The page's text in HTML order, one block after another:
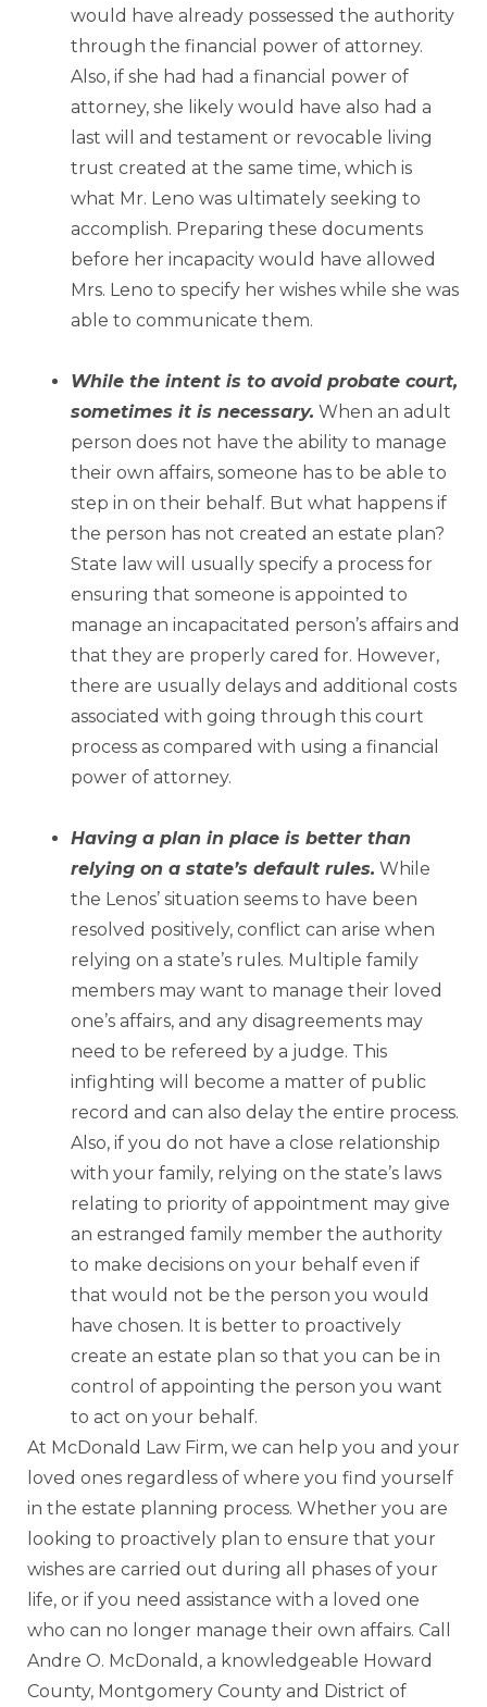
would have already possessed the authority
through the financial power of attorney.
Also, if she had had a financial power of
attorney, she likely would have also had a
last will and testament or revocable living
trust created at the same time, which is
what Mr. Leno was ultimately seeking to
accomplish. Preparing these documents
before her incapacity would have allowed
Mrs. Leno to specify her wishes while she was
able to communicate them.
While the intent is to avoid probate court,
sometimes it is necessary. When an adult
person does not have the ability to manage
their own affairs, someone has to be able to
step in on their behalf. But what happens if
the person has not created an estate plan?
State law will usually specify a process for
ensuring that someone is appointed to
manage an incapacitated person’s affairs and
that they are properly cared for. However,
there are usually delays and additional costs
associated with going through this court
process as compared with using a financial
power of attorney.
Having a plan in place is better than
relying on a state’s default rules. While
the Lenos’ situation seems to have been
resolved positively, conflict can arise when
relying on a state’s rules. Multiple family
members may want to manage their loved
one’s affairs, and any disagreements may
need to be refereed by a judge. This
infighting will become a matter of public
record and can also delay the entire process.
Also, if you do not have a close relationship
with your family, relying on the state’s laws
relating to priority of appointment may give
an estranged family member the authority
to make decisions on your behalf even if
that would not be the person you would
have chosen. It is better to proactively
create an estate plan so that you can be in
control of appointing the person you want
to act on your behalf.
At McDonald Law Firm, we can help you and your
loved ones regardless of where you find yourself
in the estate planning process. Whether you are
looking to proactively plan to ensure that your
wishes are carried out during all phases of your
life, or if you need assistance with a loved one
who can no longer manage their own affairs. Call
Andre O. McDonald, a knowledgeable Howard
County, Montgomery County and District of